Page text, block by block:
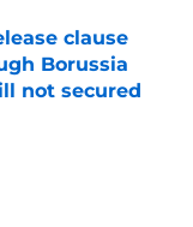
clause
Borussia
not secured